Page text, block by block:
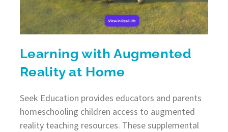
Learning with Augmented
Reality at Home
Seek Education provides educators and parents
homeschooling children access to augmented
reality teaching resources. These supplemental